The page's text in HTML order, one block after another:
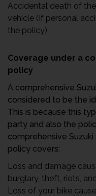
Accidental death of
vehicle (If personal
the policy)
Coverage under a
policy
A comprehensive
considered to be the
This is because this
party and also the
comprehensive
policy covers:
Loss and damage
burglary, theft, riots,
Loss of your bike